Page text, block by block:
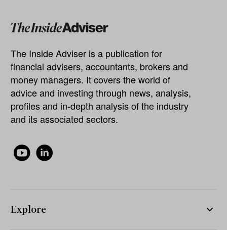
The Inside Adviser is a publication for
financial advisers, accountants, brokers and
money managers. It covers the world of
advice and investing through news, analysis,
profiles and in-depth analysis of the industry
and its associated sectors.
Explore